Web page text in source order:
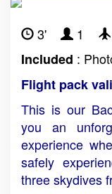
3' 1
Included :
Flight pack
This is our
you an
experience
safely
three skydives